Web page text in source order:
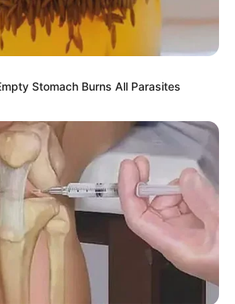
Stomach Burns All Parasites